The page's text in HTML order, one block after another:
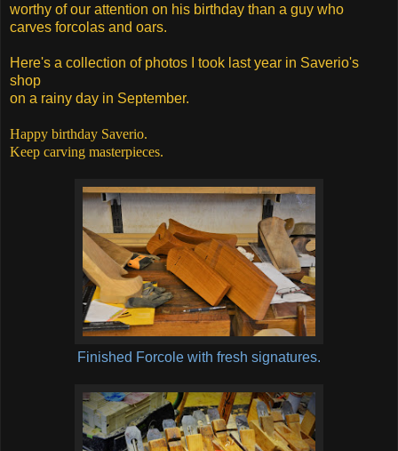
worthy of our attention on his birthday than a guy who
carves forcolas and oars.
Here's a collection of photos I took last year in Saverio's
shop
on a rainy day in September.
Happy birthday Saverio.
Keep carving masterpieces.
Finished Forcole with fresh signatures.